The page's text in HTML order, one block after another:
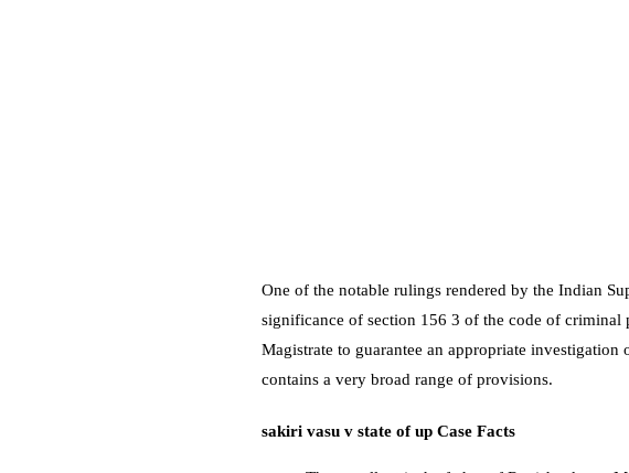
One of the notable rulings rendered by the Indian
significance of section 156 3 of the code of criminal
Magistrate to guarantee an appropriate
contains a very broad range of provisions.
sakiri vasu v state of up Case Facts